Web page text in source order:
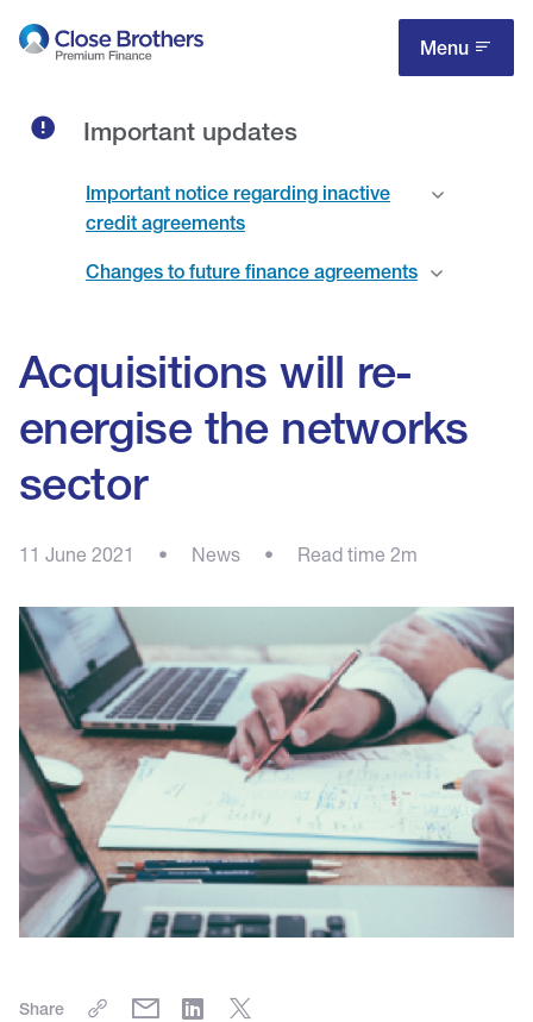
Menu
Important updates
Important notice regarding inactive
credit agreements
Changes to future finance agreements
Acquisitions will re-
energise the networks
sector
11 June 2021 • News • Read time 2m
Share